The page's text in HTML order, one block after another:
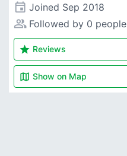
event Joined Sep 2018
people_alt Followed by 0 people
star Reviews
map Show on Map